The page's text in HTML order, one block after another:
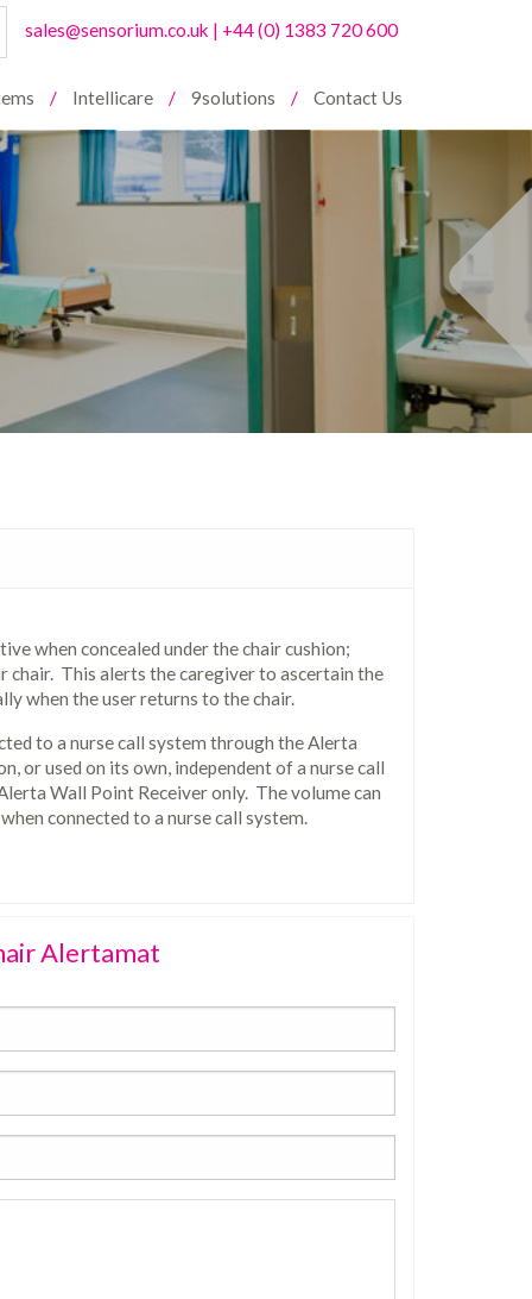
sales@sensorium.co.uk | +44 (0) 1383 720 600
Intellicare 9solutions Contact Us
when concealed under the chair cushion;
chair. This alerts the caregiver to ascertain the
when the user returns to the chair.
to a nurse call system through the Alerta
or used on its own, independent of a nurse call
Wall Point Receiver only. The volume can
connected to a nurse call system.
Alertamat